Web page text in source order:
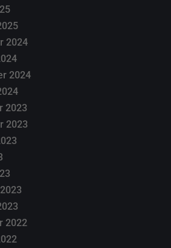
2024
2024
2023
2023
2022